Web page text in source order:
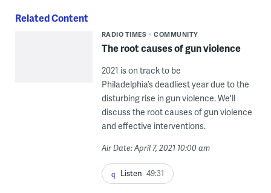
Related Content
RADIO TIMES COMMUNITY
The root causes of gun violence
2021 is on track to be
Philadelphia’s deadliest year due to the
disturbing rise in gun violence. We'll
discuss the root causes of gun violence
and effective interventions.
Air Date: April 7, 2021 10:00 am
Listen 49:31